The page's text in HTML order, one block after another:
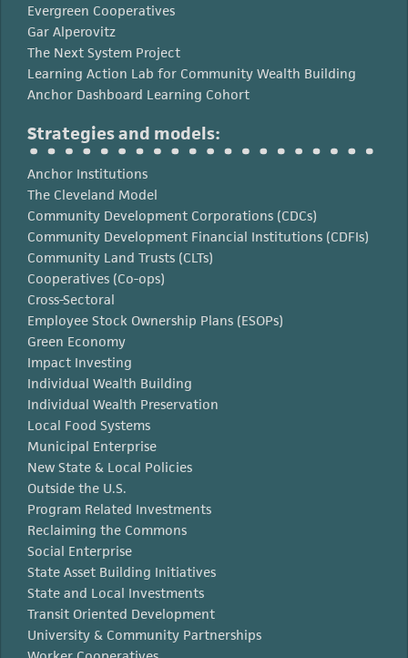
Evergreen Cooperatives
Gar Alperovitz
The Next System Project
Learning Action Lab for Community Wealth Building
Anchor Dashboard Learning Cohort
Strategies and models:
Anchor Institutions
The Cleveland Model
Community Development Corporations (CDCs)
Community Development Financial Institutions (CDFIs)
Community Land Trusts (CLTs)
Cooperatives (Co-ops)
Cross-Sectoral
Employee Stock Ownership Plans (ESOPs)
Green Economy
Impact Investing
Individual Wealth Building
Individual Wealth Preservation
Local Food Systems
Municipal Enterprise
New State & Local Policies
Outside the U.S.
Program Related Investments
Reclaiming the Commons
Social Enterprise
State Asset Building Initiatives
State and Local Investments
Transit Oriented Development
University & Community Partnerships